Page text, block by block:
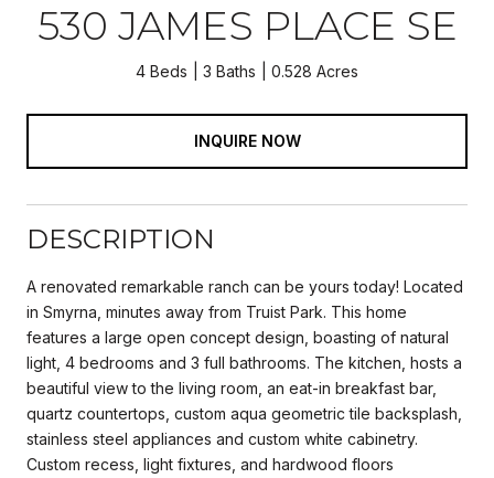
530 JAMES PLACE SE
4 Beds 3 Baths 0.528 Acres
INQUIRE NOW
DESCRIPTION
A renovated remarkable ranch can be yours today! Located
in Smyrna, minutes away from Truist Park. This home
features a large open concept design, boasting of natural
light, 4 bedrooms and 3 full bathrooms. The kitchen, hosts a
beautiful view to the living room, an eat-in breakfast bar,
quartz countertops, custom aqua geometric tile backsplash,
stainless steel appliances and custom white cabinetry.
Custom recess, light fixtures, and hardwood floors